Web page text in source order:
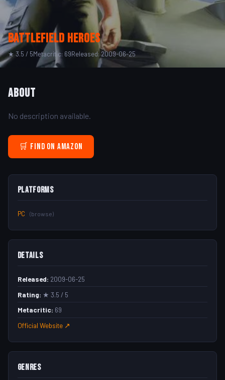
Battlefield Heroes
★ 3.5 / 5Metacritic: 69Released: 2009-06-25
About
No description available.
🛒 Find on Amazon
Platforms
PC (browse)
Details
Released: 2009-06-25
Rating: ★ 3.5 / 5
Metacritic: 69
Official Website ↗
Genres